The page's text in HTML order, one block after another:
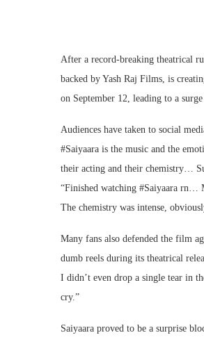
After a record-breaking theatrical
backed by Yash Raj Films, is
on September 12, leading to a
Audiences have taken to social
#Saiyaara is the music and the
their acting and their chemistry…
“Finished watching #Saiyaara
The chemistry was intense,
Many fans also defended the film
dumb reels during its theatrical
I didn’t even drop a single tear in
cry.”
Saiyaara proved to be a surprise